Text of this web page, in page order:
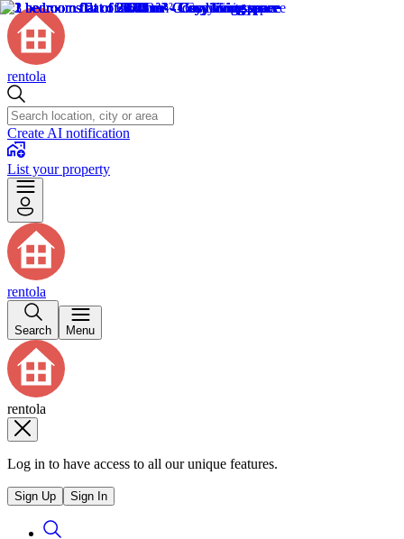
rentola
Create AI notification
List your property
rentola
Search Menu
rentola
Log in to have access to all our unique features.
Sign Up Sign In